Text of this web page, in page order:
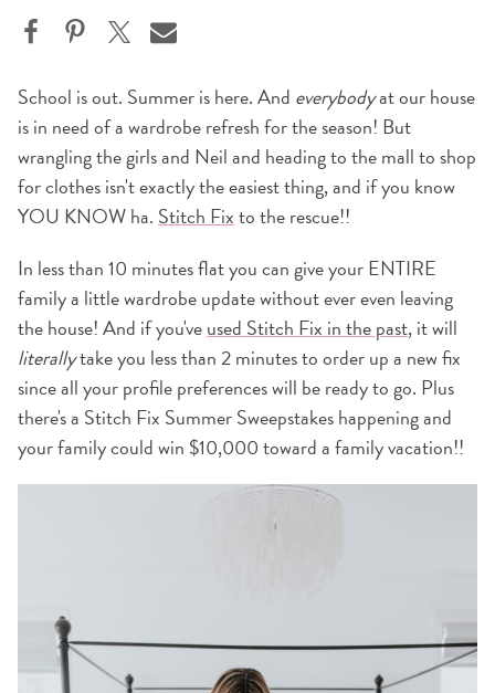
School is out. Summer is here. And everybodyat our house
is in need of a wardrobe refresh for the season! But
wrangling the girls and Neil and heading to the mall to shop
for clothes isn't exactly the easiest thing, and if you know
YOU KNOW ha. Stitch Fixto the rescue!!
In less than 10 minutes flat you can give your ENTIRE
family a little wardrobe update without ever even leaving
the house! And if you'veused Stitch Fix in the past, it will
literallytake you less than 2 minutes to order up a new fix
since all your profile preferences will be ready to go. Plus
there's a Stitch Fix Summer Sweepstakes happening and
your family could win $10,000 toward a family vacation!!